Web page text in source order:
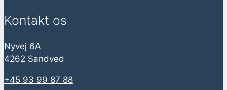
Kontakt os
Nyvej 6A
4262 Sandved
+45 93 99 87 88